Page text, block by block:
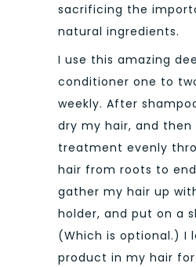
sacrificing the
natural ingredients.
I use this amazing
conditioner one to
weekly. After
dry my hair, and then
treatment evenly
hair from roots to
gather my hair up
holder, and put on a
(Which is optional.) I
product in my hair